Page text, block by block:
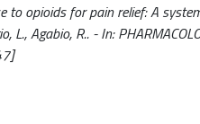
to opioids for pain relief: A
L., Agabio, R.. - In: